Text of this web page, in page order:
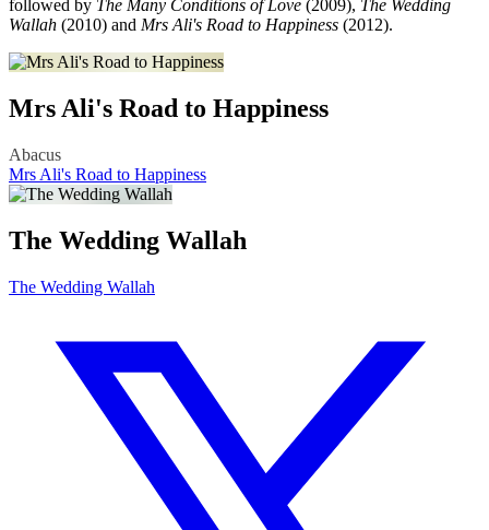
followed by The Many Conditions of Love (2009), The Wedding
Wallah (2010) and Mrs Ali's Road to Happiness (2012).
Mrs Ali's Road to Happiness
Abacus
Mrs Ali's Road to Happiness
The Wedding Wallah
The Wedding Wallah